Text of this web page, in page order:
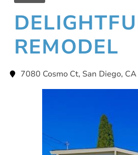
REMODEL
7080 Cosmo Ct, San Diego,